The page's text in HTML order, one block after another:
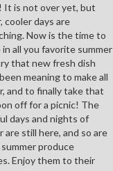
It is not over yet, but
cooler days are
Now is the time to
in all you favorite summer
that new fresh dish
meaning to make all
and to finally take that
off for a picnic! The
days and nights of
are still here, and so are
produce
Enjoy them to their